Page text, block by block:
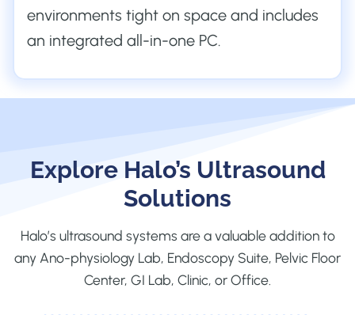
environments tight on space and includes
an integrated all-in-one PC.
Explore Halo’s Ultrasound
Solutions
Halo’s ultrasound systems are a valuable addition to
any Ano-physiology Lab, Endoscopy Suite, Pelvic Floor
Center, GI Lab, Clinic, or Office.